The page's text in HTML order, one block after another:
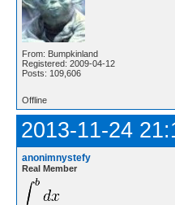
From: Bumpkinland
Registered: 2009-04-12
Posts: 109,606
Offline
2013-11-24
anonimnystefy
Real Member